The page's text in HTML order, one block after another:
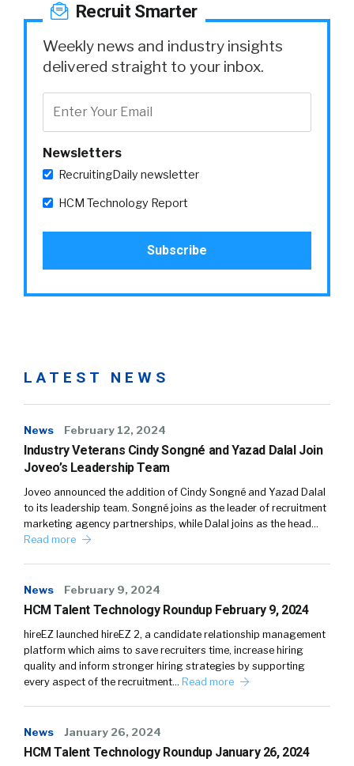
Recruit Smarter
Weekly news and industry insights
delivered straight to your inbox.
Newsletters
RecruitingDaily newsletter
HCM Technology Report
LATEST NEWS
News February 12, 2024
Industry Veterans Cindy Songné and Yazad Dalal Join
Joveo’s Leadership Team
Joveo announced the addition of Cindy Songné and Yazad Dalal
to its leadership team. Songné joins as the leader of recruitment
marketing agency partnerships, while Dalal joins as the head…
Read more
News February 9, 2024
HCM Talent Technology Roundup February 9, 2024
hireEZ launched hireEZ 2, a candidate relationship management
platform which aims to save recruiters time, increase hiring
quality and inform stronger hiring strategies by supporting
every aspect of the recruitment… Read more
News January 26, 2024
HCM Talent Technology Roundup January 26, 2024